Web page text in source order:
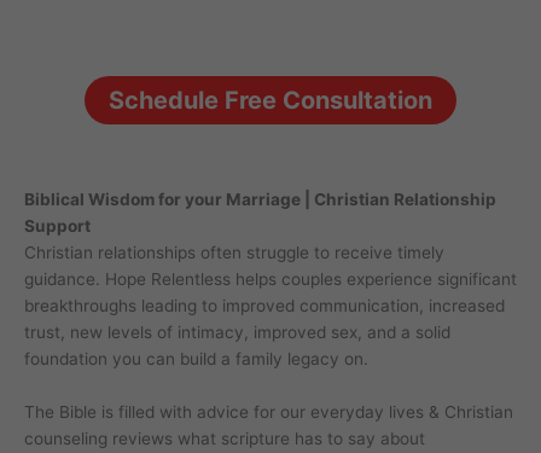
Schedule Free Consultation
Biblical Wisdom for your Marriage | Christian Relationship
Support
Christian relationships often struggle to receive timely
guidance. Hope Relentless helps couples experience significant
breakthroughs leading to improved communication, increased
trust, new levels of intimacy, improved sex, and a solid
foundation you can build a family legacy on.
The Bible is filled with advice for our everyday lives & Christian
counseling reviews what scripture has to say about